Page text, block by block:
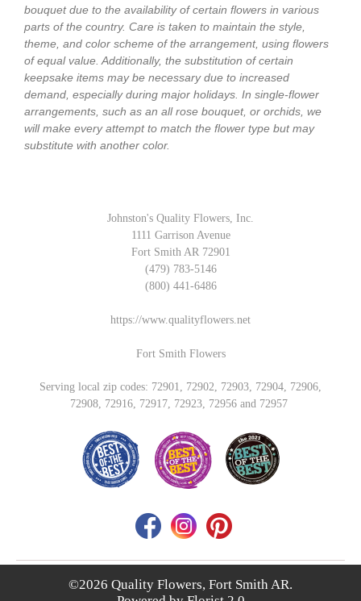
bouquet due to the availability of certain flowers in various
parts of the country. Care is taken to maintain the style,
theme, and color scheme of the arrangement, using flowers
of equal value. Additionally, the substitution of certain
keepsake items may be necessary due to increased
demand, especially during major holidays. In single-flower
arrangements, such as an all rose bouquet, or orchids, we
will make every attempt to match the flower type but may
substitute with another color.
Johnston's Quality Flowers, Inc.
1111 Garrison Avenue
Fort Smith AR 72901
(479) 783-5146
(800) 441-6486
https://www.qualityflowers.net
Fort Smith Flowers
Serving local zip codes: 72901, 72902, 72903, 72904, 72906,
72908, 72916, 72917, 72923, 72956 and 72957
©2026 Quality Flowers, Fort Smith AR.